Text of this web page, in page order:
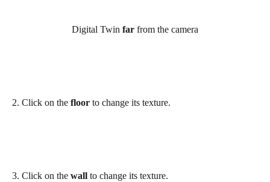
Digital Twin far from the camera
​2. Click on the floor to change its texture.
3. Click on the wall to change its texture.